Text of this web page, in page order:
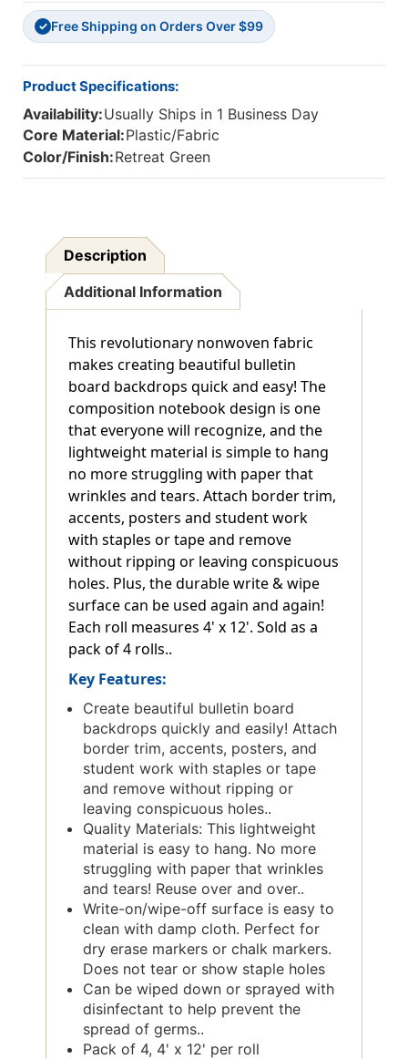
Pack
Pack
✓ Free Shipping on Orders Over $99
Product Specifications:
Availability:Usually Ships in 1 Business Day
Core Material:Plastic/Fabric
Color/Finish:Retreat Green
Description
Additional Information
This revolutionary nonwoven fabric
makes creating beautiful bulletin
board backdrops quick and easy! The
composition notebook design is one
that everyone will recognize, and the
lightweight material is simple to hang
no more struggling with paper that
wrinkles and tears. Attach border trim,
accents, posters and student work
with staples or tape and remove
without ripping or leaving conspicuous
holes. Plus, the durable write & wipe
surface can be used again and again!
Each roll measures 4' x 12'. Sold as a
pack of 4 rolls..
Key Features:
Create beautiful bulletin board
backdrops quickly and easily! Attach
border trim, accents, posters, and
student work with staples or tape
and remove without ripping or
leaving conspicuous holes..
Quality Materials: This lightweight
material is easy to hang. No more
struggling with paper that wrinkles
and tears! Reuse over and over..
Write-on/wipe-off surface is easy to
clean with damp cloth. Perfect for
dry erase markers or chalk markers.
Does not tear or show staple holes
Can be wiped down or sprayed with
disinfectant to help prevent the
spread of germs..
Pack of 4, 4' x 12' per roll